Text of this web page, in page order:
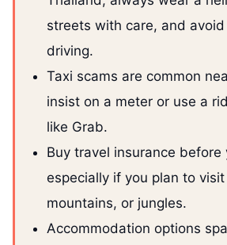
streets with care, and avoid
driving.
Taxi scams are common
insist on a meter or use a
like Grab.
Buy travel insurance before
especially if you plan to
mountains, or jungles.
Accommodation options